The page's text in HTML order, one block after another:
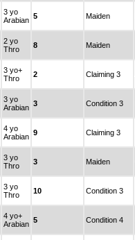
3 yo
Arabian 5 Maiden
2 yo
Thro
8 Maiden
3 yo+
Thro
2 Claiming 3
3 yo
Arabian 3 Condition 3
4 yo
Arabian 9 Claiming 3
3 yo
Thro
3 Maiden
3 yo
Thro
10 Condition 3
4 yo+
Arabian 5 Condition 4